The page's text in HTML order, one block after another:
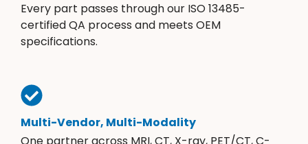
Every part passes through our ISO 13485-
certified QA process and meets OEM
specifications.
Multi-Vendor, Multi-Modality